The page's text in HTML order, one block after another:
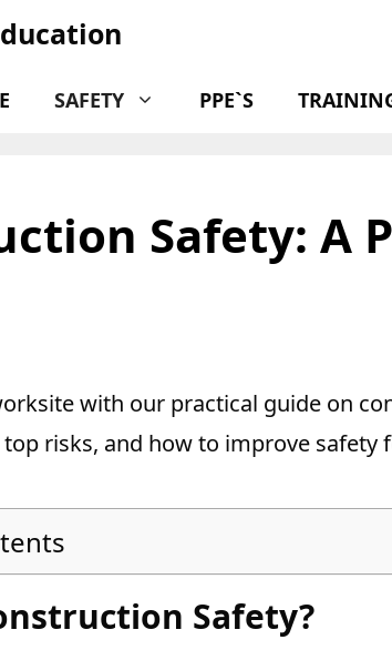
SAFETY PPE`S
Safety: A
with our practical guide on
top risks, and how to improve
Safety?